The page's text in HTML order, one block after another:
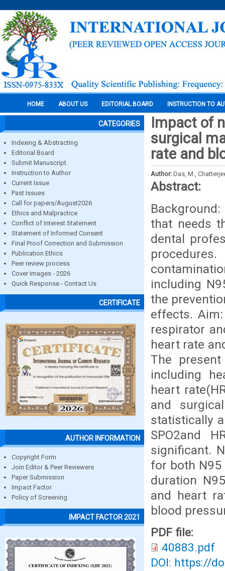
HOME ABOUT US EDITORIAL BOARD INSTRUCTION TO
CATEGORIES
Indexing & Abstracting
Editorial Board
Submit Manuscript
Instruction to Author
Current Issue
Past Issues
Call for papers/August2026
Ethics and Malpractice
Conflict of Interest Statement
Statement of Informed Consent
Final Proof Correction and Submission
Publication Ethics
Peer review process
Cover images - 2026
Quick Response - Contact Us
CERTIFICATE
AUTHOR INFORMATION
Copyright Form
Join Editor & Peer Reviewers
Paper Submission
Impact Factor
Policy of Screening
IMPACT FACTOR 2021
Impact of
surgical
rate and
Author: Das, M.,
Abstract:
that needs
dental
including
the
effects.
respirator
heart rate
The
including
heart
and
statistically
SPO2and
significant.
for both
duration
and heart
blood
PDF file:
40883.pdf
DOI: https://